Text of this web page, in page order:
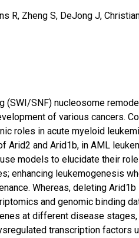
R, Zheng S, DeJong J,
(SWI/SNF) nucleosome
of various cancers.
roles in acute myeloid
Arid2 and Arid1b, in AML
models to elucidate their
enhancing leukemogenesis
Whereas, deleting
and genomic binding
at different disease stages,
transcription factors